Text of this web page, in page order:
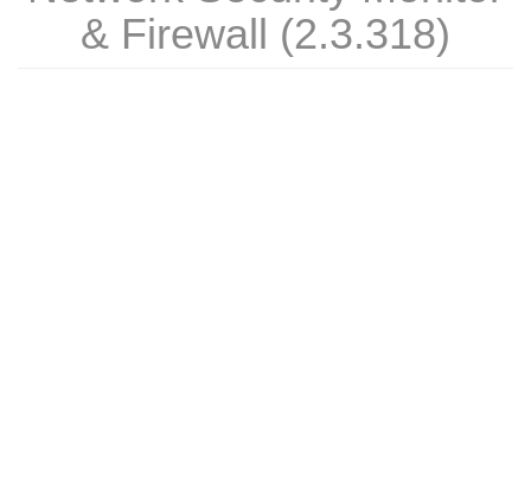
& Firewall (2.3.318)